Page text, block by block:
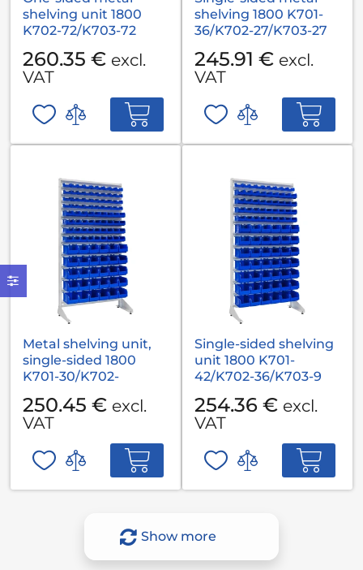
shelving unit 1800
K702-72/K703-72
260.35 € excl.
VAT
shelving 1800 K701-
36/K702-27/K703-27
245.91 € excl.
VAT
Metal shelving unit,
single-sided 1800
K701-30/K702-
250.45 € excl.
VAT
Single-sided shelving
unit 1800 K701-
42/K702-36/K703-9
254.36 € excl.
VAT
Show more